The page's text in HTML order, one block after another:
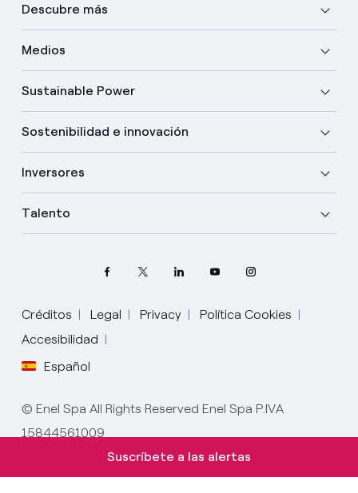
Descubre más
Medios
Sustainable Power
Sostenibilidad e innovación
Inversores
Talento
Créditos Legal Privacy
Política Cookies
Accesibilidad
Español
Elige tu idioma
Inglés
Español
© Enel Spa All Rights Reserved Enel Spa P.IVA
15844561009
Suscríbete a las alertas